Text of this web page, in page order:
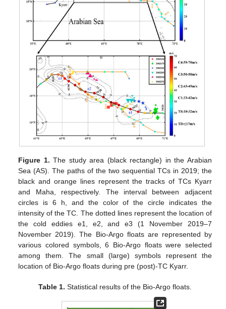
Figure 1. The study area (black rectangle) in the Arabian
Sea (AS). The paths of the two sequential TCs in 2019; the
black and orange lines represent the tracks of TCs Kyarr
and Maha, respectively. The interval between adjacent
circles is 6 h, and the color of the circle indicates the
intensity of the TC. The dotted lines represent the location of
the cold eddies e1, e2, and e3 (1 November 2019–7
November 2019). The Bio-Argo floats are represented by
various colored symbols, 6 Bio-Argo floats were selected
among them. The small (large) symbols represent the
location of Bio-Argo floats during pre (post)-TC Kyarr.
Table 1. Statistical results of the Bio-Argo floats.